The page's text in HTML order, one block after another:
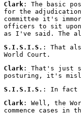
Clark : The basic
for the adjudication
committee it's
officers to sit upon
as I've said. The
S.I.S.I.S. : That
World Court.
Clark : That's just
posturing, it's
S.I.S.I.S. : In fact
Clark : Well, the
commence cases